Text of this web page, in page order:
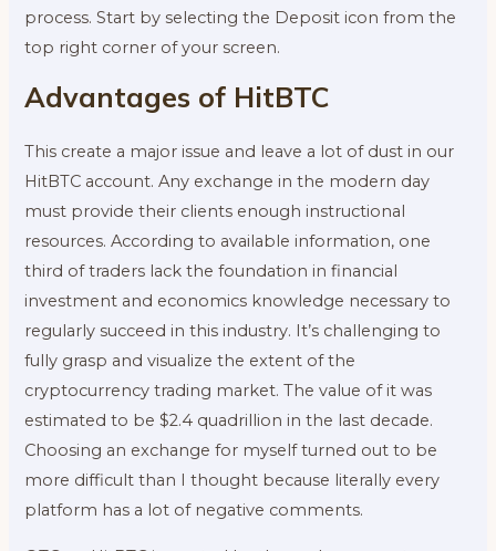
process. Start by selecting the Deposit icon from the
top right corner of your screen.
Advantages of HitBTC
This create a major issue and leave a lot of dust in our
HitBTC account. Any exchange in the modern day
must provide their clients enough instructional
resources. According to available information, one
third of traders lack the foundation in financial
investment and economics knowledge necessary to
regularly succeed in this industry. It’s challenging to
fully grasp and visualize the extent of the
cryptocurrency trading market. The value of it was
estimated to be $2.4 quadrillion in the last decade.
Choosing an exchange for myself turned out to be
more difficult than I thought because literally every
platform has a lot of negative comments.